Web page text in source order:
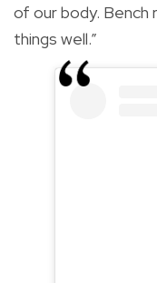
of our body.
things well.”